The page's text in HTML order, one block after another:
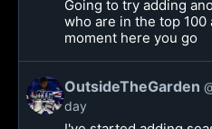
Going to try adding
who are in the top
moment here you go
OutsideTheGarden
day